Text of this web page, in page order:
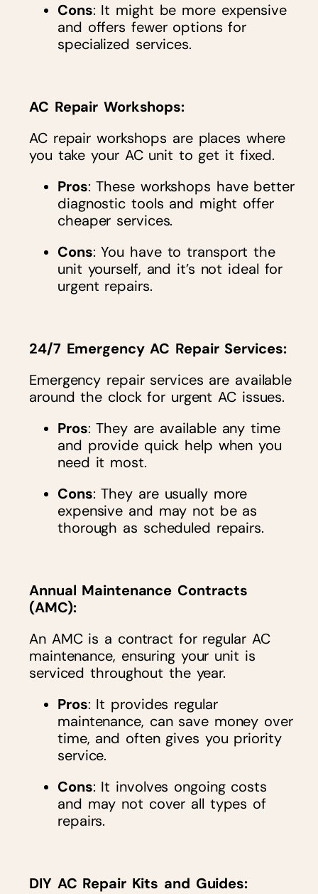
Cons: It might be more expensive
and offers fewer options for
specialized services.
AC Repair Workshops:
AC repair workshops are places where
you take your AC unit to get it fixed.
Pros: These workshops have better
diagnostic tools and might offer
cheaper services.
Cons: You have to transport the
unit yourself, and it’s not ideal for
urgent repairs.
24/7 Emergency AC Repair Services:
Emergency repair services are available
around the clock for urgent AC issues.
Pros: They are available any time
and provide quick help when you
need it most.
Cons: They are usually more
expensive and may not be as
thorough as scheduled repairs.
Annual Maintenance Contracts
(AMC):
An AMC is a contract for regular AC
maintenance, ensuring your unit is
serviced throughout the year.
Pros: It provides regular
maintenance, can save money over
time, and often gives you priority
service.
Cons: It involves ongoing costs
and may not cover all types of
repairs.
DIY AC Repair Kits and Guides: